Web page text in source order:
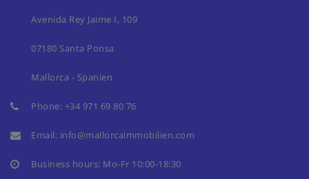
Avenida Rey Jaime I, 109
07180 Santa Ponsa
Mallorca - Spanien
Phone: +34 971 69 80 76
Email: info@mallorcaimmobilien.com
Business hours: Mo-Fr 10:00-18:30